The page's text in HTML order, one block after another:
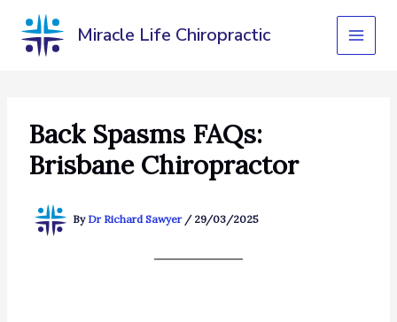
content
Miracle Life Chiropractic
Back Spasms FAQs:
Brisbane Chiropractor
By Dr Richard Sawyer / 29/03/2025